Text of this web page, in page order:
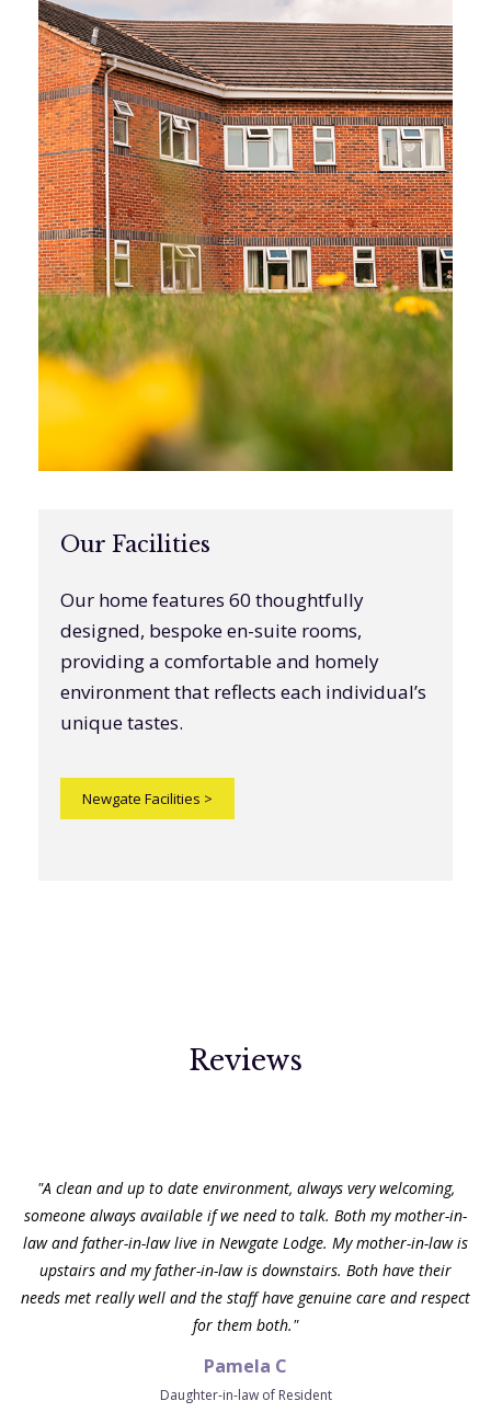
Our Facilities
Our home features 60 thoughtfully
designed, bespoke en-suite rooms,
providing a comfortable and homely
environment that reflects each individual’s
unique tastes.
Newgate Facilities >
Reviews
"My grandma has been at Newgate Lodge for a few years. It does
not feel like a care home. It feels like Grandma's home. The staff
love and care for the residents and do everything they can to
make their stay as enjoyable and comfortable as possible. The
residents are treated with dignity and care each and every day.
The relatives are also made very welcome and we feel part of the
Lowmoor Nursing Home